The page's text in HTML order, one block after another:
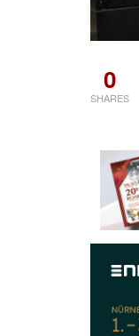
0
SHARES